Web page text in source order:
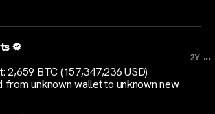
2Y ...
2,659 BTC (157,347,236 USD)
unknown wallet to unknown new